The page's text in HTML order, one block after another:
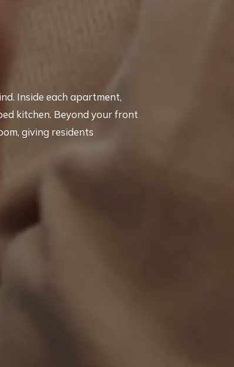
Inside each apartment,
kitchen. Beyond your front
giving residents